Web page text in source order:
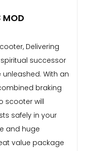
MOD
Delivering
successor
unleashed. With an
braking
scooter will
safely in your
and huge
value package